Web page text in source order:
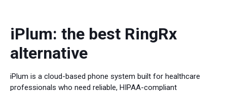
iPlum: the best RingRx
alternative
iPlum is a cloud-based phone system built for healthcare
professionals who need reliable, HIPAA-compliant